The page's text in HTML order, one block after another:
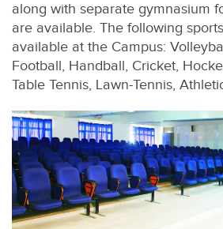
along with separate gymnasium
are available. The following
available at the Campus:
Football, Handball, Cricket,
Table Tennis, Lawn-Tennis,